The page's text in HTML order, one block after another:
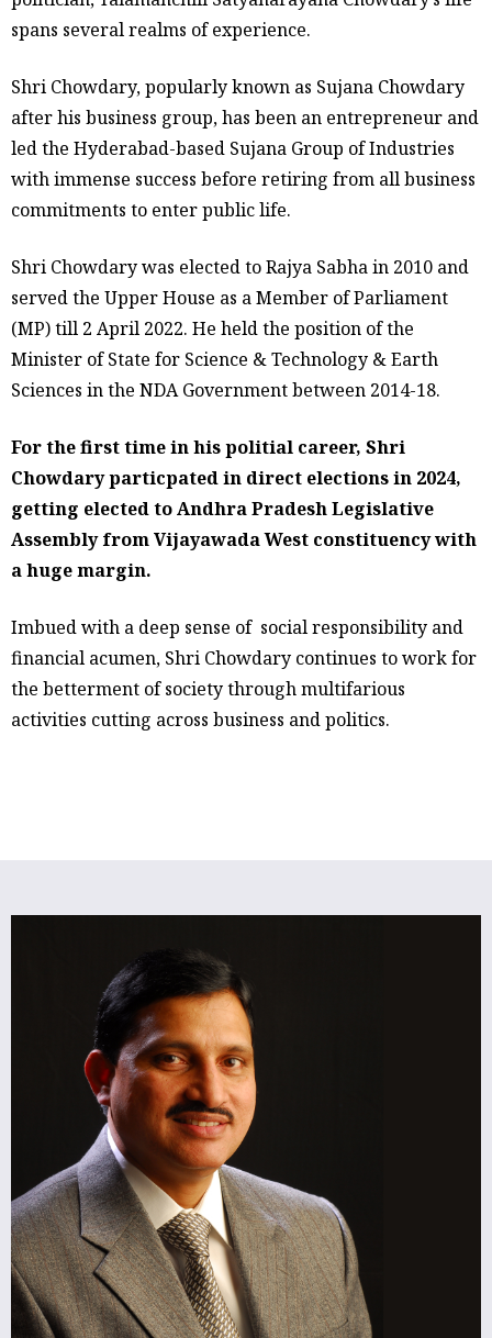
spans several realms of experience.
Shri Chowdary, popularly known as Sujana Chowdary
after his business group, has been an entrepreneur and
led the Hyderabad-based Sujana Group of Industries
with immense success before retiring from all business
commitments to enter public life.
Shri Chowdary was elected to Rajya Sabha in 2010 and
served the Upper House as a Member of Parliament
(MP) till 2 April 2022. He held the position of the
Minister of State for Science & Technology & Earth
Sciences in the NDA Government between 2014-18.
For the first time in his politial career, Shri
Chowdary particpated in direct elections in 2024,
getting elected to Andhra Pradesh Legislative
Assembly from Vijayawada West constituency with
a huge margin.
Imbued with a deep sense of social responsibility and
financial acumen, Shri Chowdary continues to work for
the betterment of society through multifarious
activities cutting across business and politics.